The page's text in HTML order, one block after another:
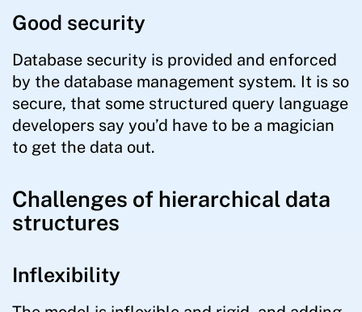
Good security
Database security is provided and enforced
by the database management system. It is so
secure, that some structured query language
developers say you’d have to be a magician
to get the data out.
Challenges of hierarchical data
structures
Inflexibility